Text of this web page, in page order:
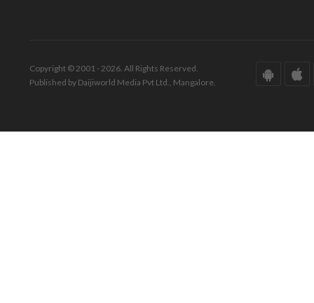
Copyright © 2001 - 2026. All Rights Reserved.
Published by Daijiworld Media Pvt Ltd., Mangalore.